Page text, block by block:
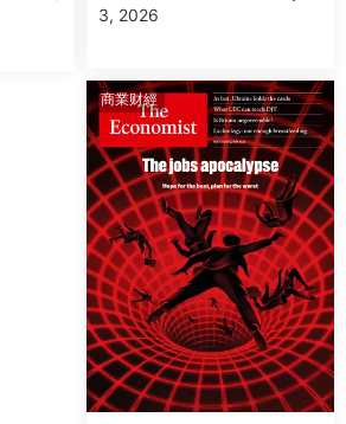
3, 2026
商業财經